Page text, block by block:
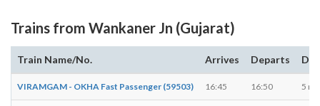
Trains from Wankaner Jn (Gujarat)
Train Name/No. Arrives Departs
VIRAMGAM - OKHA Fast Passenger (59503) 16:45 16:50 5